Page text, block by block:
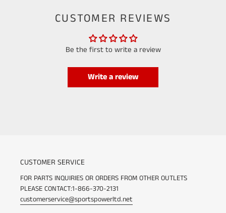
CUSTOMER REVIEWS
Be the first to write a review
Write a review
CUSTOMER SERVICE
FOR PARTS INQUIRIES OR ORDERS FROM OTHER OUTLETS
PLEASE CONTACT:1-866-370-2131
customerservice@sportspowerltd.net